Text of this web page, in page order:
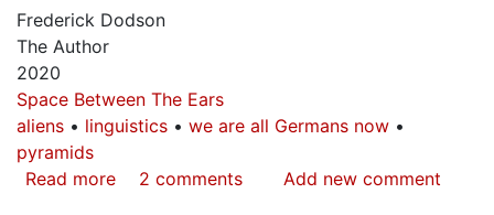
Frederick Dodson
The Author
2020
Space Between The Ears
aliens
linguistics
we are all Germans now
pyramids
Read more about
2 comments Add new comment